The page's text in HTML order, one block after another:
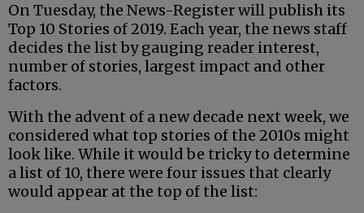
On Tuesday, the News-Register will publish its
Top 10 Stories of 2019. Each year, the news staff
decides the list by gauging reader interest,
number of stories, largest impact and other
factors.
With the advent of a new decade next week, we
considered what top stories of the 2010s might
look like. While it would be tricky to determine
a list of 10, there were four issues that clearly
would appear at the top of the list: